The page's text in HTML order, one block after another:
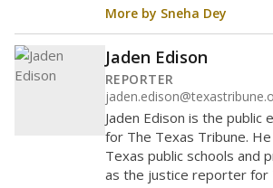
More by Sneha Dey
Jaden Edison
REPORTER
Jaden Edison is the
for The Texas Tribune.
Texas public schools and
as the justice reporter for